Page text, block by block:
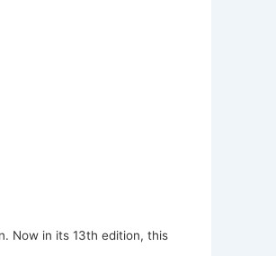
Now in its 13th edition, this